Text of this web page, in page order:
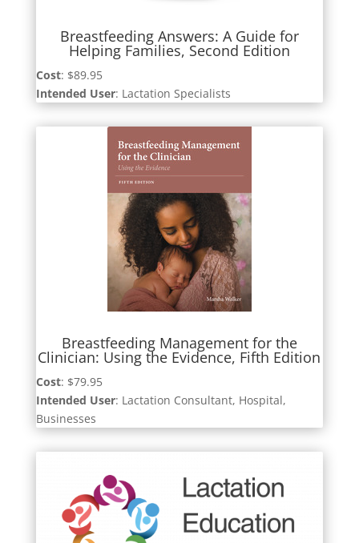
Breastfeeding Answers: A Guide for
Helping Families, Second Edition
Cost: $89.95
Intended User: Lactation Specialists
Breastfeeding Management for the
Clinician: Using the Evidence, Fifth Edition
Cost: $79.95
Intended User: Lactation Consultant, Hospital,
Businesses